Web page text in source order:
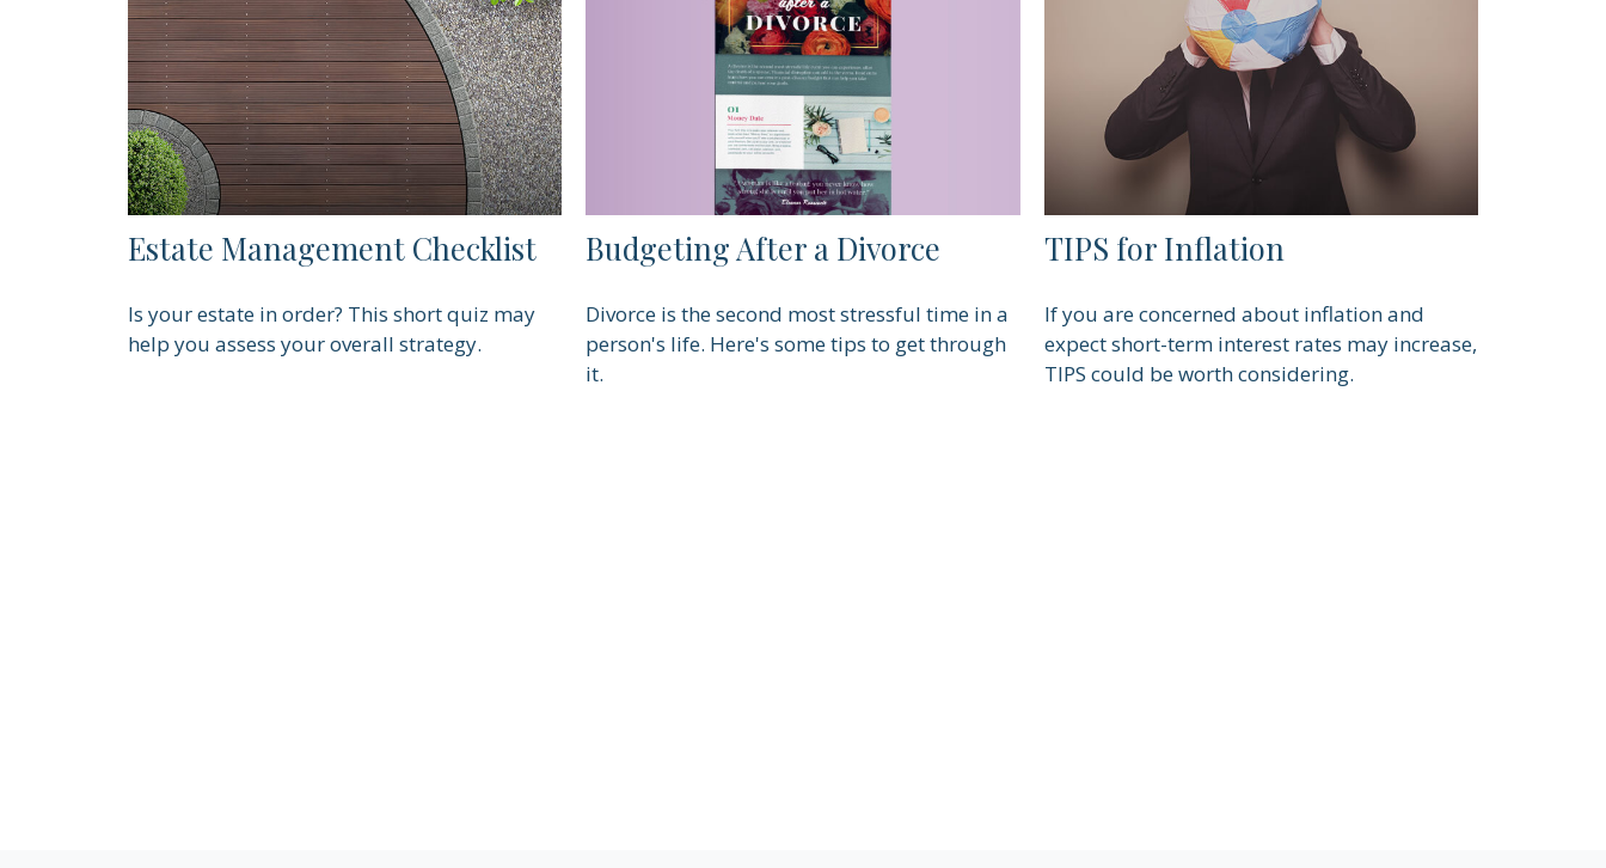
Estate Management Checklist
Is your estate in order? This short quiz may
help you assess your overall strategy.
Budgeting After a Divorce
Divorce is the second most stressful time in a
person's life. Here's some tips to get through
it.
TIPS for Inflation
If you are concerned about inflation and
expect short-term interest rates may increase,
TIPS could be worth considering.